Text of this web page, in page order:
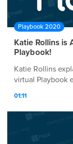
Playbook 2020
Katie Rollins is
Playbook!
Katie Rollins
virtual Playbook
01:11